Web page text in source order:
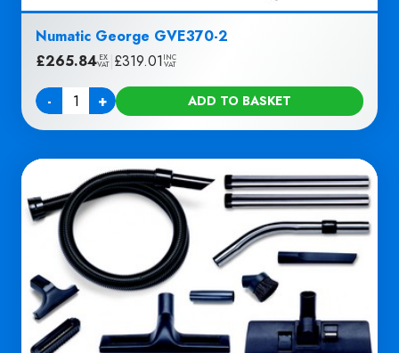
Numatic George GVE370-2
£265.84 EX
VAT £319.01 INC
VAT
-
Quantity + ADD TO BASKET